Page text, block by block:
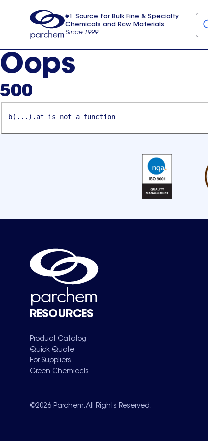
usa
#1 Source for Bulk Fine & Specialty
Chemicals and Raw Materials
Since 1999
Oops
500
b(...).at is not a function
RESOURCES
Product Catalog
Quick Quote
For Suppliers
Green Chemicals
©2026 Parchem. All Rights Reserved.